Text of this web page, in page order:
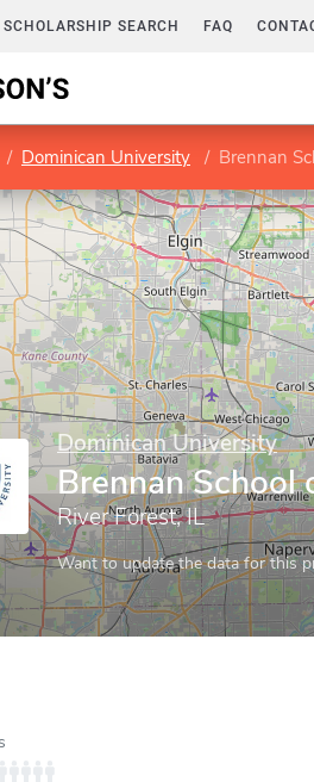
SEARCH FAQ
Dominican University Brennan
Dominican University
Brennan School
River Forest, IL
Want to update the data for this